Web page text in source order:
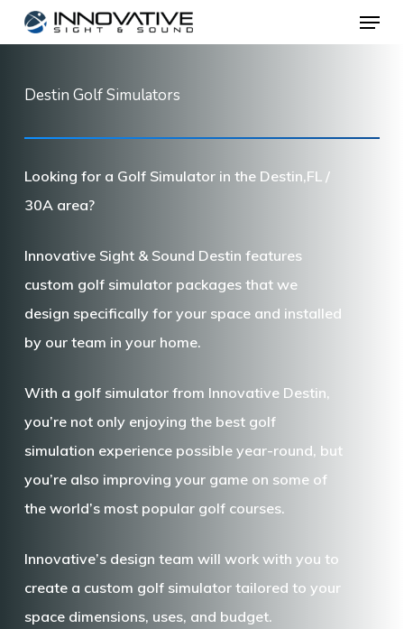
Skip
to
content
Menu
Destin Golf Simulators
Looking for a Golf Simulator in the Destin,FL /
30A area?
Innovative Sight & Sound Destin features
custom golf simulator packages that we
design specifically for your space and installed
by our team in your home.
With a golf simulator from Innovative Destin,
you’re not only enjoying the best golf
simulation experience possible year-round, but
you’re also improving your game on some of
the world’s most popular golf courses.
Innovative’s design team will work with you to
create a custom golf simulator tailored to your
space dimensions, uses, and budget.